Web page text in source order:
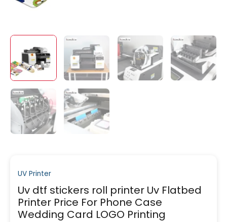
UV Printer
Uv dtf stickers roll printer Uv Flatbed
Printer Price For Phone Case
Wedding Card LOGO Printing